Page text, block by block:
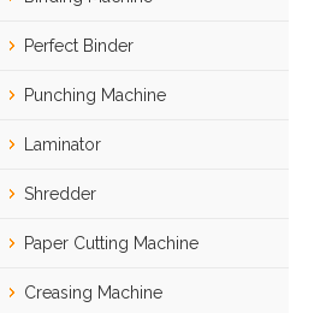
Perfect Binder
Punching Machine
Laminator
Shredder
Paper Cutting Machine
Creasing Machine